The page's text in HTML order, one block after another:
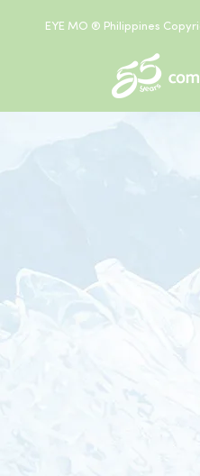
EYE MO ® Philippines